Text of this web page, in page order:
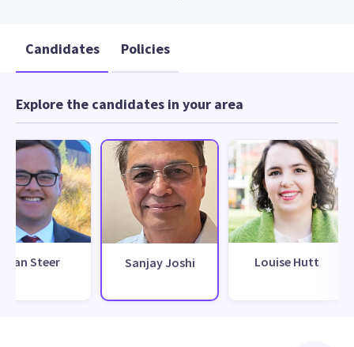
Candidates Policies
Explore the candidates in your area
Dan Steer Sanjay Joshi Louise Hutt